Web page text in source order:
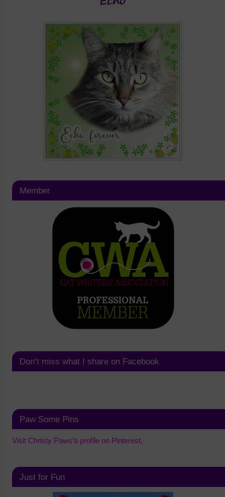
Member
Don’t miss what I share on Facebook
Paw Some Pins
Visit Christy Paws's profile on Pinterest.
Just for Fun